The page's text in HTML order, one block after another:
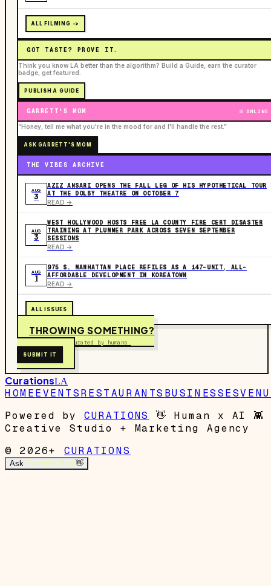
ALL FILMING ->
GOT TASTE? PROVE IT.
Think you know LA better than the algorithm? Build a Guide, earn the curator
badge, get featured.
PUBLISH A GUIDE
GARRETT'S MOM ONLINE
“Honey, tell me what you're in the mood for and I'll handle the rest.”
ASK GARRETT'S MOM
THE VIBES ARCHIVE
AUG
3
AZIZ ANSARI OPENS THE FALL LEG OF HIS HYPOTHETICAL TOUR
AT THE DOLBY THEATRE ON OCTOBER 7
READ ->
AUG
3
WEST HOLLYWOOD HOSTS FREE LA COUNTY FIRE CERT DISASTER
TRAINING AT PLUMMER PARK ACROSS SEVEN SEPTEMBER
SESSIONS
READ ->
AUG
1
975 S. MANHATTAN PLACE REFILES AS A 147-UNIT, ALL-
AFFORDABLE DEVELOPMENT IN KOREATOWN
READ ->
ALL ISSUES
THROWING SOMETHING?
Free to submit. Curated by humans.
SUBMIT IT
CurationsLA
HOMEEVENTSRESTAURANTS BUSINESSES
Powered by
CURATIONS 👋 Human x AI 👾
Creative Studio + Marketing Agency
© 2026+
CURATIONS
Ask Garrett's Mom👋